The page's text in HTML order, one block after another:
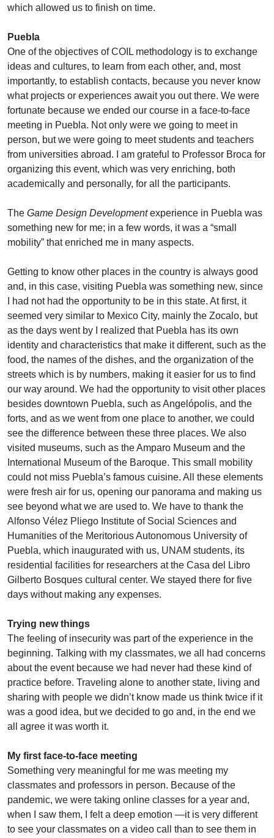
which allowed us to finish on time.
Puebla
One of the objectives of COIL methodology is to exchange
ideas and cultures, to learn from each other, and, most
importantly, to establish contacts, because you never know
what projects or experiences await you out there. We were
fortunate because we ended our course in a face-to-face
meeting in Puebla. Not only were we going to meet in
person, but we were going to meet students and teachers
from universities abroad. I am grateful to Professor Broca for
organizing this event, which was very enriching, both
academically and personally, for all the participants.
The Game Design Developmentexperience in Puebla was
something new for me; in a few words, it was a “small
mobility” that enriched me in many aspects.
Getting to know other places in the country is always good
and, in this case, visiting Puebla was something new, since
I had not had the opportunity to be in this state. At first, it
seemed very similar to Mexico City, mainly the Zocalo, but
as the days went by I realized that Puebla has its own
identity and characteristics that make it different, such as the
food, the names of the dishes, and the organization of the
streets which is by numbers, making it easier for us to find
our way around. We had the opportunity to visit other places
besides downtown Puebla, such as Angelópolis, and the
forts, and as we went from one place to another, we could
see the difference between these three places. We also
visited museums, such as the Amparo Museum and the
International Museum of the Baroque. This small mobility
could not miss Puebla’s famous cuisine. All these elements
were fresh air for us, opening our panorama and making us
see beyond what we are used to. We have to thank the
Alfonso Vélez Pliego Institute of Social Sciences and
Humanities of the Meritorious Autonomous University of
Puebla, which inaugurated with us, UNAM students, its
residential facilities for researchers at the Casa del Libro
Gilberto Bosques cultural center. We stayed there for five
days without making any expenses.
Trying new things
The feeling of insecurity was part of the experience in the
beginning. Talking with my classmates, we all had concerns
about the event because we had never had these kind of
practice before. Traveling alone to another state, living and
sharing with people we didn’t know made us think twice if it
was a good idea, but we decided to go and, in the end we
all agree it was worth it.
My first face-to-face meeting
Something very meaningful for me was meeting my
classmates and professors in person. Because of the
pandemic, we were taking online classes for a year and,
when I saw them, I felt a deep emotion —it is very different
to see your classmates on a video call than to see them in